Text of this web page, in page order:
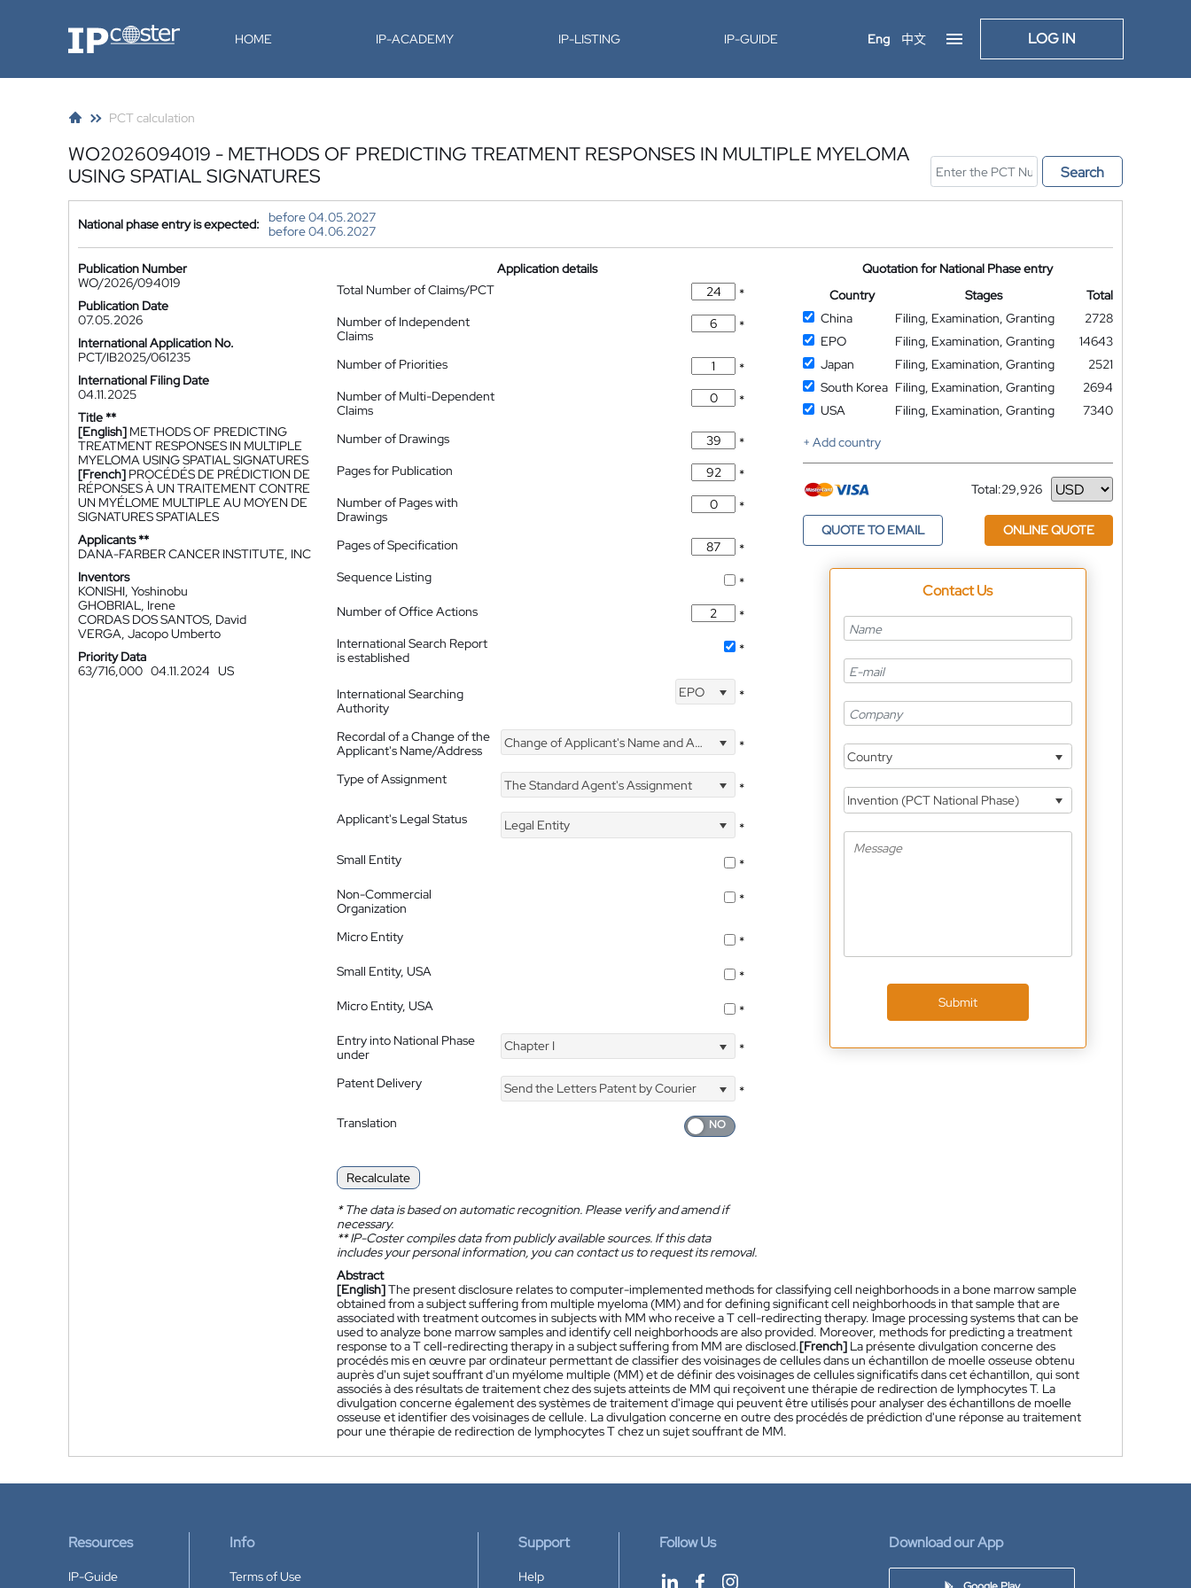
IP-Coster HOME IP-ACADEMY IP-LISTING IP-GUIDE Eng 中文 LOG IN
PCT calculation
WO2026094019 - METHODS OF PREDICTING TREATMENT RESPONSES IN MULTIPLE MYELOMA
USING SPATIAL SIGNATURES
Search
National phase entry is expected:
before 04.05.2027
before 04.06.2027
Publication Number
WO/2026/094019
Publication Date
07.05.2026
International Application No.
PCT/IB2025/061235
International Filing Date
04.11.2025
Title **
[English] METHODS OF PREDICTING
TREATMENT RESPONSES IN MULTIPLE
MYELOMA USING SPATIAL SIGNATURES
[French] PROCÉDÉS DE PRÉDICTION DE
RÉPONSES À UN TRAITEMENT CONTRE
UN MYÉLOME MULTIPLE AU MOYEN DE
SIGNATURES SPATIALES
Applicants **
DANA-FARBER CANCER INSTITUTE, INC
Inventors
KONISHI, Yoshinobu
GHOBRIAL, Irene
CORDAS DOS SANTOS, David
VERGA, Jacopo Umberto
Priority Data
63/716,000 04.11.2024 US
Application details
Total Number of Claims/PCT
*
Number of Independent
Claims
*
Number of Priorities
*
Number of Multi-Dependent
Claims
*
Number of Drawings
*
Pages for Publication
*
Number of Pages with
Drawings
*
Pages of Specification
*
Sequence Listing
*
Number of Office Actions
*
International Search Report
is established
*
International Searching
Authority
EPO *
Recordal of a Change of the
Applicant's Name/Address
Change of Applicant's Name and Address *
Type of Assignment The Standard Agent's Assignment
*
Applicant's Legal Status
Legal Entity
*
Small Entity
*
Non-Commercial
Organization
*
Micro Entity
*
Small Entity, USA
*
Micro Entity, USA
*
Entry into National Phase
under
Chapter I *
Patent Delivery Send the Letters Patent by Courier
*
Translation
Recalculate
*The data is based on automatic recognition. Please verify and amend if
necessary.
**IP-Coster compiles data from publicly available sources. If this data
includes your personal information, you can contact us to request its removal.
Quotation for National Phase entry
Country
Stages
Total
China
Filing, Examination, Granting
2728
EPO
Filing, Examination, Granting
14643
Japan
Filing, Examination, Granting
2521
South Korea Filing, Examination, Granting
2694
USA
Filing, Examination, Granting
7340
+ Add country
Total:29,926
Currency
QUOTE TO EMAIL ONLINE QUOTE
Contact Us
Country
Invention (PCT National Phase)
Submit
Abstract
[English]The present disclosure relates to computer-implemented methods for classifying cell neighborhoods in a bone marrow sample
obtained from a subject suffering from multiple myeloma (MM) and for defining significant cell neighborhoods in that sample that are
associated with treatment outcomes in subjects with MM who receive a T cell-redirecting therapy. Image processing systems that can be
used to analyze bone marrow samples and identify cell neighborhoods are also provided. Moreover, methods for predicting a treatment
response to a T cell-redirecting therapy in a subject suffering from MM are disclosed.[French] La présente divulgation concerne des
procédés mis en œuvre par ordinateur permettant de classifier des voisinages de cellules dans un échantillon de moelle osseuse obtenu
auprès d'un sujet souffrant d'un myélome multiple (MM) et de définir des voisinages de cellules significatifs dans cet échantillon, qui sont
associés à des résultats de traitement chez des sujets atteints de MM qui reçoivent une thérapie de redirection de lymphocytes T. La
divulgation concerne également des systèmes de traitement d'image qui peuvent être utilisés pour analyser des échantillons de moelle
osseuse et identifier des voisinages de cellule. La divulgation concerne en outre des procédés de prédiction d'une réponse au traitement
pour une thérapie de redirection de lymphocytes T chez un sujet souffrant de MM.
Resources
IP-Guide
Info
Terms of Use
Support
Help
Follow Us Download our App